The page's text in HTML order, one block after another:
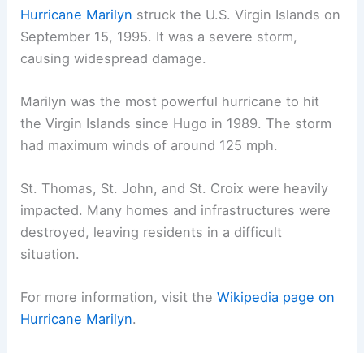
Hurricane Marilyn struck the U.S. Virgin Islands on
September 15, 1995. It was a severe storm,
causing widespread damage.
Marilyn was the most powerful hurricane to hit
the Virgin Islands since Hugo in 1989. The storm
had maximum winds of around 125 mph.
St. Thomas, St. John, and St. Croix were heavily
impacted. Many homes and infrastructures were
destroyed, leaving residents in a difficult
situation.
For more information, visit theWikipedia page on
Hurricane Marilyn.